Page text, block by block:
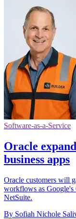
Software-as-a-Service
Oracle
business apps
Oracle customers will
workflows as Google's
NetSuite.
By Sofiah Nichole